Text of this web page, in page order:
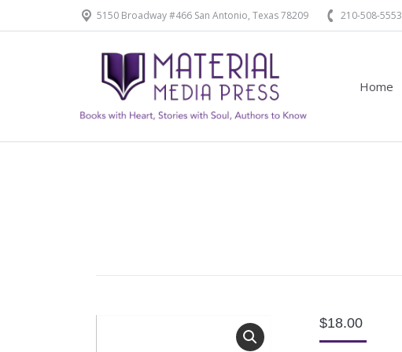
5150 Broadway #466 San Antonio, Texas 78209 210-508-5553
Home
$18.00